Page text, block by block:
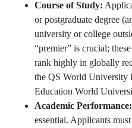
Course of Study:
or postgraduate degree
university or college
“premier” is crucial;
rank highly in globally
the QS World University
Education World
Academic Performance:
essential. Applicants